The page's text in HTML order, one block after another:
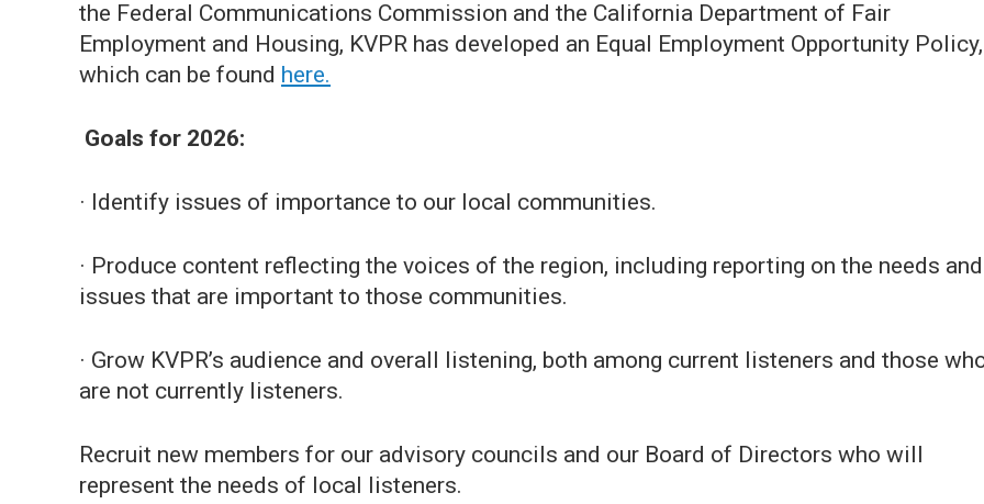
the Federal Communications Commission and the California Department of Fair
Employment and Housing, KVPR has developed an Equal Employment Opportunity Policy,
which can be found here.
Goals for 2026:
· Identify issues of importance to our local communities.
· Produce content reflecting the voices of the region, including reporting on the needs and
issues that are important to those communities.
· Grow KVPR’s audience and overall listening, both among current listeners and those
are not currently listeners.
Recruit new members for our advisory councils and our Board of Directors who will
represent the needs of local listeners.